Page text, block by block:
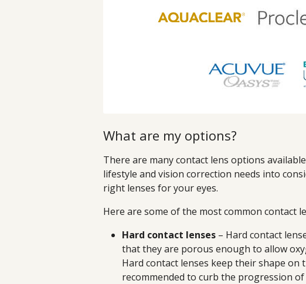
What are my options?
There are many contact lens options
lifestyle and vision correction needs into
right lenses for your eyes.
Here are some of the most common contact
Hard contact lenses – Hard contact
that they are porous enough to allow
Hard contact lenses keep their shape on
recommended to curb the progression